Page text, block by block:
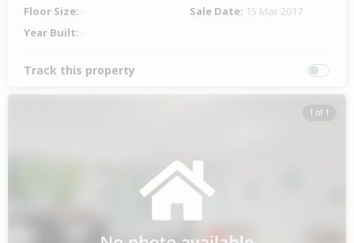
Floor Size: - Sale Date: 15 Mar 2017
Year Built: -
Track this property
1 of 1